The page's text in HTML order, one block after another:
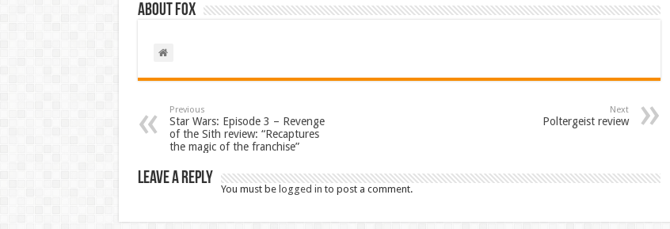
About Fox
Previous
Star Wars: Episode 3 – Revenge
of the Sith review: “Recaptures
the magic of the franchise”
Next
Poltergeist review
Leave a Reply
You must be logged in to post a comment.